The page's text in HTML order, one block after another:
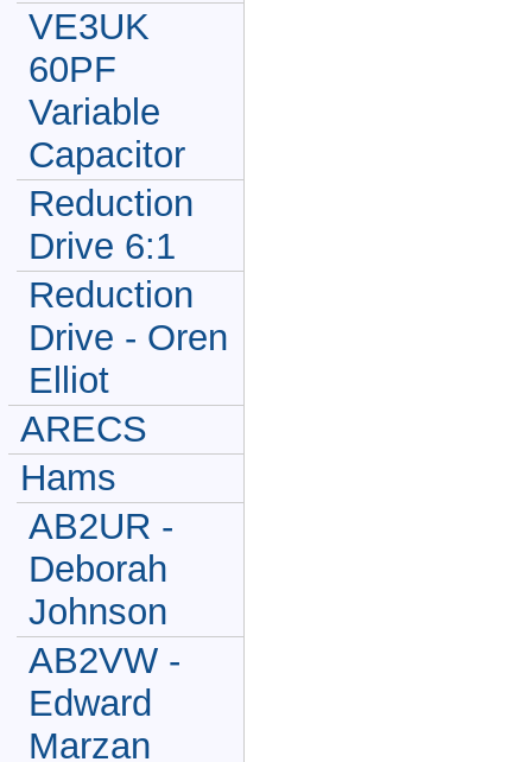
VE3UK
60PF
Variable
Capacitor
Reduction
Drive 6:1
Reduction
Drive - Oren
Elliot
ARECS
Hams
AB2UR -
Deborah
Johnson
AB2VW -
Edward
Marzan